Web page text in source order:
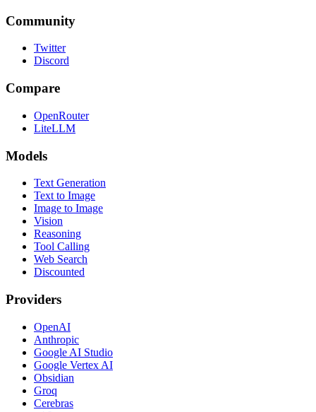
Community
Twitter
Discord
Compare
OpenRouter
LiteLLM
Models
Text Generation
Text to Image
Image to Image
Vision
Reasoning
Tool Calling
Web Search
Discounted
Providers
OpenAI
Anthropic
Google AI Studio
Google Vertex AI
Obsidian
Groq
Cerebras